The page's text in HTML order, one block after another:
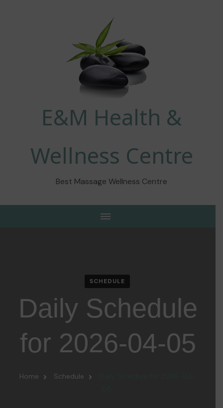
E&M Health &
Wellness Centre
Best Massage Wellness Centre
SCHEDULE
Daily Schedule
for 2026-04-05
Home Schedule